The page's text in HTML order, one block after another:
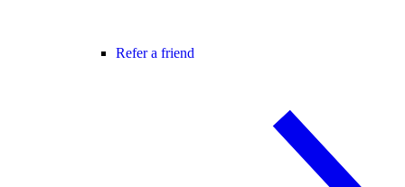
Refer a friend